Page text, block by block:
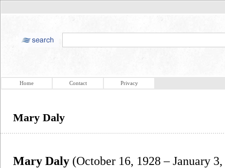
Home Contact Privacy
Mary Daly
Mary Daly (October 16, 1928 – January